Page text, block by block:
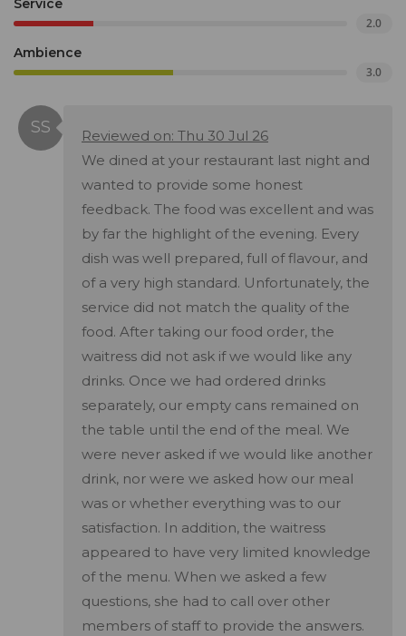
Service
2.0
Ambience
3.0
Reviewed on: Thu 30 Jul 26
We dined at your restaurant last night and
wanted to provide some honest
feedback. The food was excellent and was
by far the highlight of the evening. Every
dish was well prepared, full of flavour, and
of a very high standard. Unfortunately, the
service did not match the quality of the
food. After taking our food order, the
waitress did not ask if we would like any
drinks. Once we had ordered drinks
separately, our empty cans remained on
the table until the end of the meal. We
were never asked if we would like another
drink, nor were we asked how our meal
was or whether everything was to our
satisfaction. In addition, the waitress
appeared to have very limited knowledge
of the menu. When we asked a few
questions, she had to call over other
members of staff to provide the answers.